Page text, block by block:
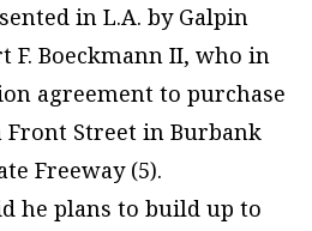
in L.A. by Galpin
F. Boeckmann II, who in
agreement to purchase
Front Street in Burbank
Freeway (5).
he plans to build up to